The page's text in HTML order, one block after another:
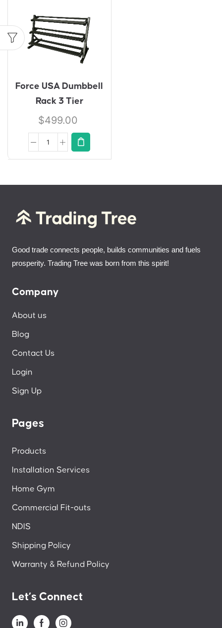
Force USA Dumbbell
Rack 3 Tier
$499.00
Good trade connects people, builds communities and fuels
prosperity. Trading Tree was born from this spirit!
Company
About us
Blog
Contact Us
Login
Sign Up
Pages
Products
Installation Services
Home Gym
Commercial Fit-outs
NDIS
Shipping Policy
Warranty & Refund Policy
Let’s Connect